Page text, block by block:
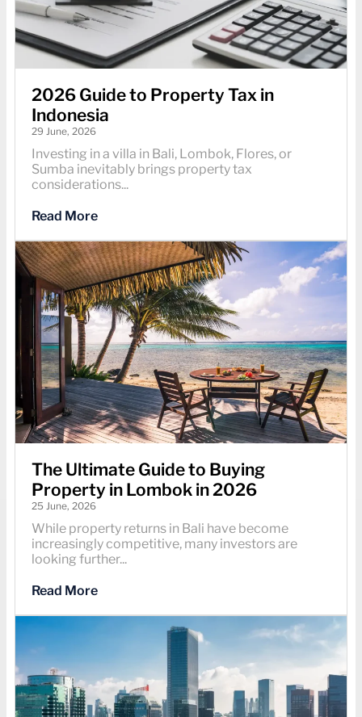
2026 Guide to Property Tax in
Indonesia
29 June, 2026
Investing in a villa in Bali, Lombok, Flores, or
Sumba inevitably brings property tax
considerations...
Read More
The Ultimate Guide to Buying
Property in Lombok in 2026
25 June, 2026
While property returns in Bali have become
increasingly competitive, many investors are
looking further...
Read More